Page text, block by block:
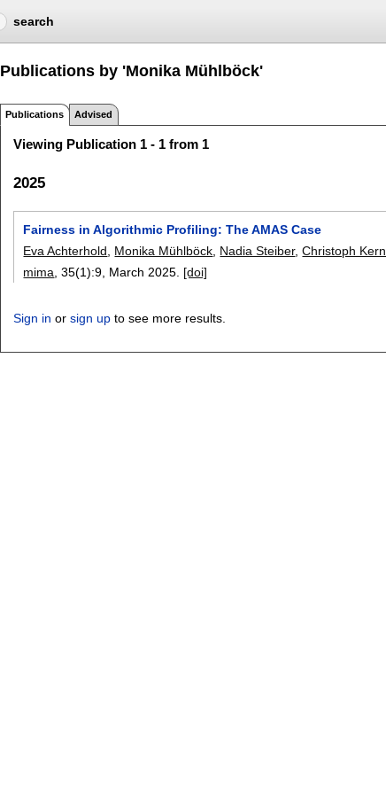
search
Publications by 'Monika Mühlböck'
Publications Advised
Viewing Publication 1 - 1 from 1
2025
Fairness in Algorithmic Profiling: The AMAS Case
Eva Achterhold
Monika Mühlböck Nadia Steiber,Christoph Kern
mima , 35(1):9 March 2025. [doi]
Sign in orsign up to see more results.